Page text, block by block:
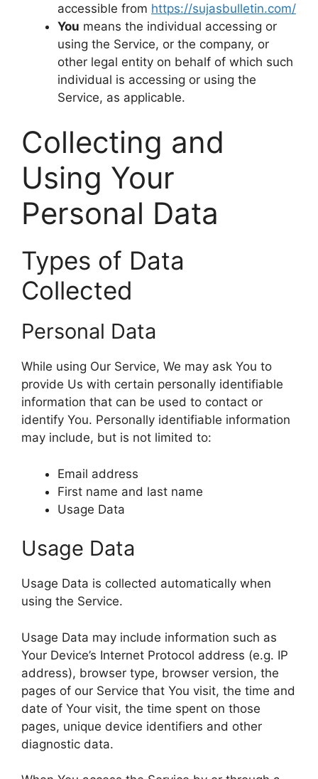
accessible from https://sujasbulletin.com/
You means the individual accessing or
using the Service, or the company, or
other legal entity on behalf of which such
individual is accessing or using the
Service, as applicable.
Collecting and
Using Your
Personal Data
Types of Data
Collected
Personal Data
While using Our Service, We may ask You to
provide Us with certain personally identifiable
information that can be used to contact or
identify You. Personally identifiable information
may include, but is not limited to:
Email address
First name and last name
Usage Data
Usage Data
Usage Data is collected automatically when
using the Service.
Usage Data may include information such as
Your Device’s Internet Protocol address (e.g. IP
address), browser type, browser version, the
pages of our Service that You visit, the time and
date of Your visit, the time spent on those
pages, unique device identifiers and other
diagnostic data.